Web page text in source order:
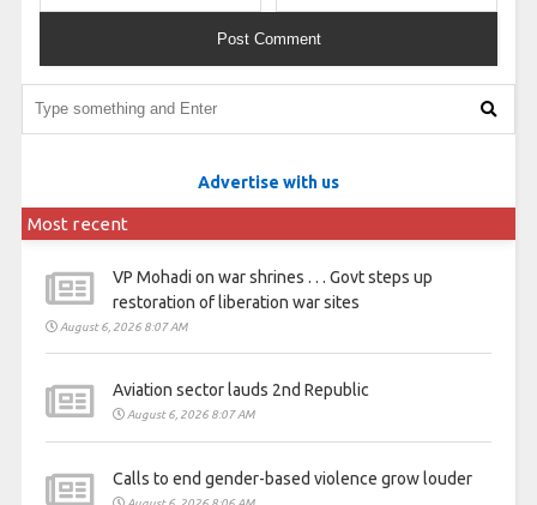
Advertise with us
Most recent
VP Mohadi on war shrines . . . Govt steps up
restoration of liberation war sites
August 6, 2026 8:07 AM
Aviation sector lauds 2nd Republic
August 6, 2026 8:07 AM
Calls to end gender-based violence grow louder